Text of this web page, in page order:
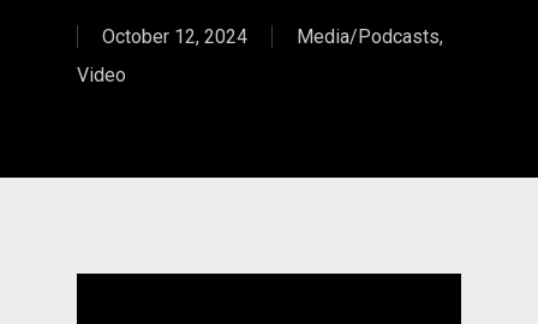
October 12, 2024 Media/Podcasts,
Video